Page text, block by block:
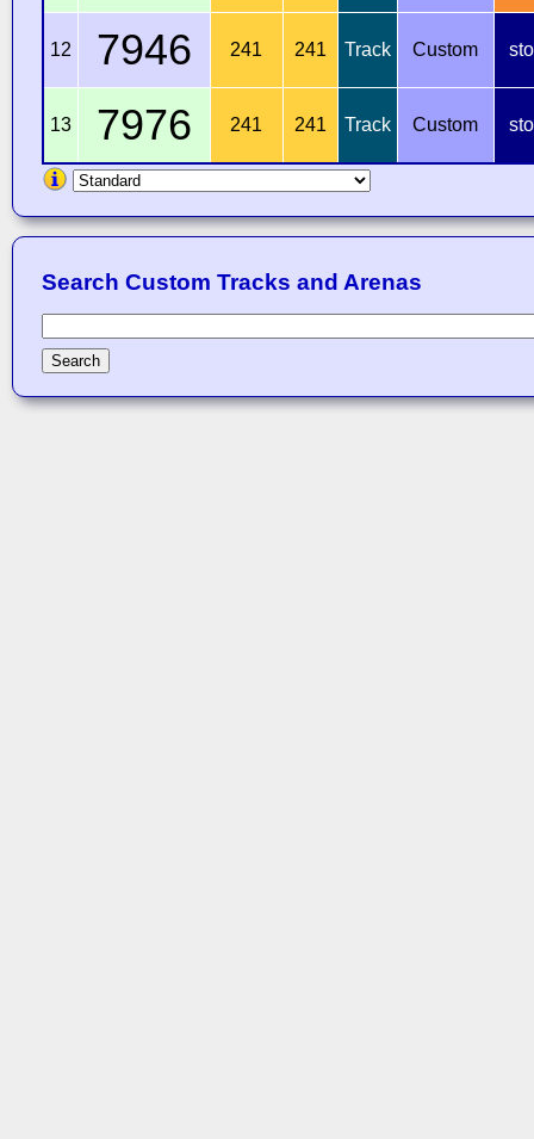
12 7946 241 241 Track Custom
13 7976 241 241 Track Custom
Search Custom Tracks and Arenas
Search